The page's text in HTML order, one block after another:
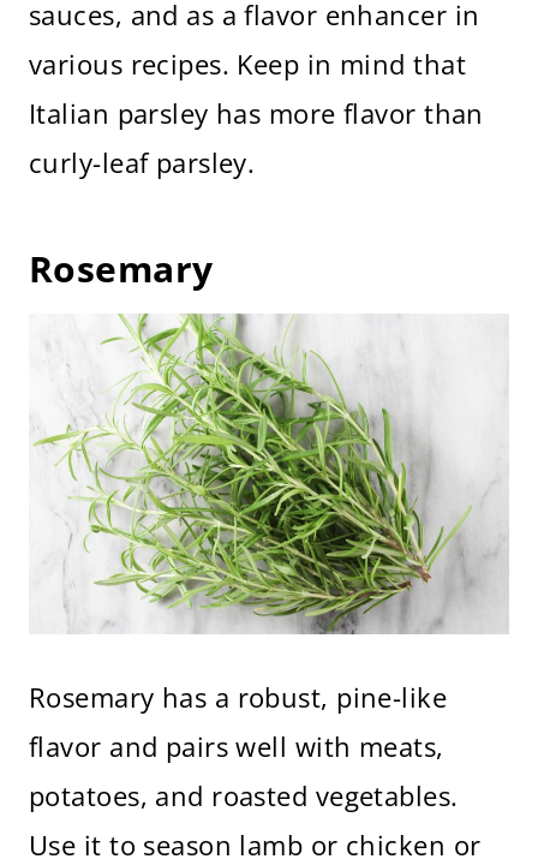
sauces, and as a flavor enhancer in
various recipes. Keep in mind that
Italian parsley has more flavor than
curly-leaf parsley.
Rosemary
Rosemary has a robust, pine-like
flavor and pairs well with meats,
potatoes, and roasted vegetables.
Use it to season lamb or chicken or